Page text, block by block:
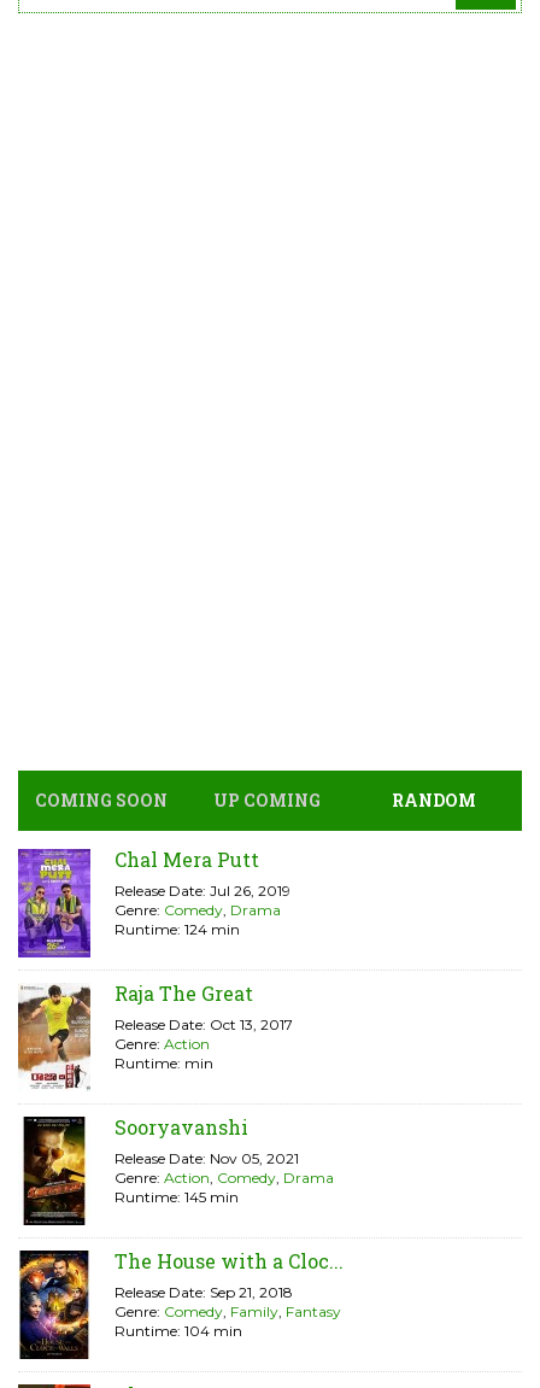
COMING SOON UP COMING RANDOM
Chal Mera Putt
Release Date: Jul 26, 2019
Genre: Comedy Drama
Runtime: 124 min
Raja The Great
Release Date: Oct 13, 2017
Genre: Action
Runtime: min
Sooryavanshi
Release Date: Nov 05, 2021
Genre: Action Comedy Drama
Runtime: 145 min
The House with a Cloc...
Release Date: Sep 21, 2018
Genre: Comedy Family Fantasy
Runtime: 104 min